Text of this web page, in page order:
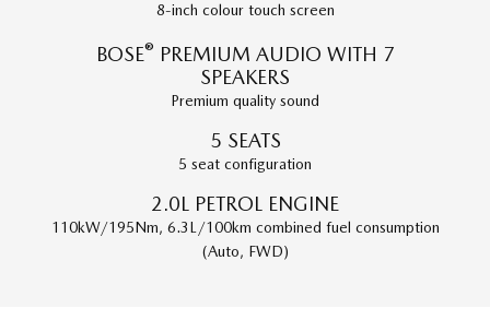
8-inch colour touch screen
BOSE® PREMIUM AUDIO WITH 7
SPEAKERS
Premium quality sound
5 SEATS
5 seat configuration
2.0L PETROL ENGINE
110kW/195Nm, 6.3L/100km combined fuel consumption
(Auto, FWD)